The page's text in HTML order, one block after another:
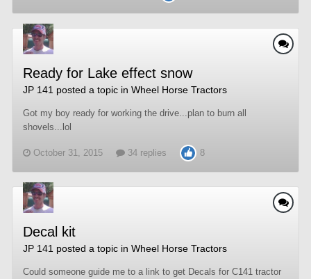
Ready for Lake effect snow
JP 141 posted a topic in Wheel Horse Tractors
Got my boy ready for working the drive...plan to burn all
shovels...lol
October 31, 2015 34 replies 8
Decal kit
JP 141 posted a topic in Wheel Horse Tractors
Could someone guide me to a link to get Decals for C141 tractor